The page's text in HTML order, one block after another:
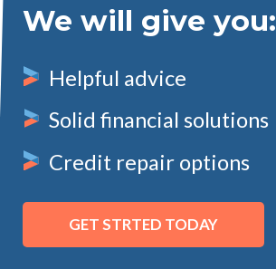
We will give you:
Helpful advice
Solid financial solutions
Credit repair options
GET STRTED TODAY